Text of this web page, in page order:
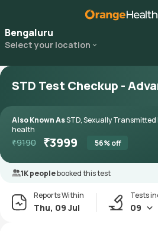
Bengaluru
Select your location
STD Test Checkup -
Also Known AsSTD, Sexually Transmitted
health
₹9190 ₹3999 56% off
1K peoplebooked this test
Reports Within
Thu, 09 Jul
Tests
09